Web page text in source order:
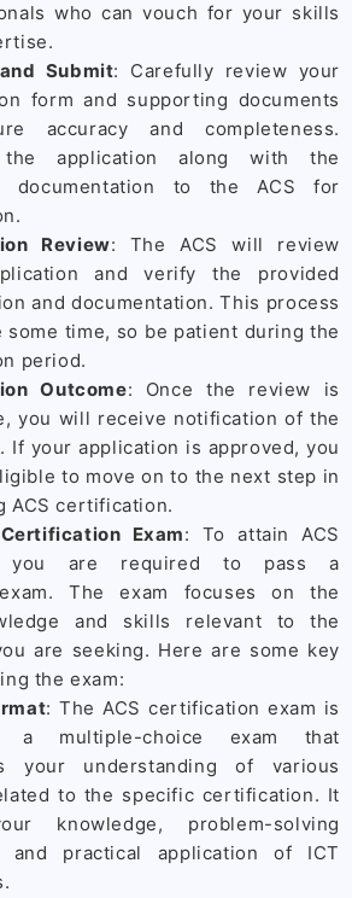
who can vouch for your skills
Submit: Carefully review your
form and supporting documents
accuracy and completeness.
the application along with the
documentation to the ACS for
Review: The ACS will review
and verify the provided
and documentation. This process
some time, so be patient during the
period.
Outcome: Once the review is
you will receive notification of the
If your application is approved, you
to move on to the next step in
ACS certification.
Exam: To attain ACS
you are required to pass a
The exam focuses on the
and skills relevant to the
are seeking. Here are some key
the exam:
: The ACS certification exam is
a multiple-choice exam that
your understanding of various
to the specific certification. It
knowledge, problem-solving
and practical application of ICT